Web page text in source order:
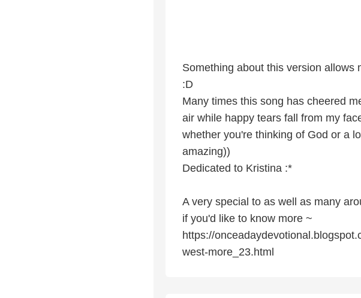
Something about this version allows
:D
Many times this song has cheered
air while happy tears fall from my
whether you're thinking of God or a
amazing))
Dedicated to Kristina :*
A very special to as well as many
if you'd like to know more ~
https://
west-more_23.html